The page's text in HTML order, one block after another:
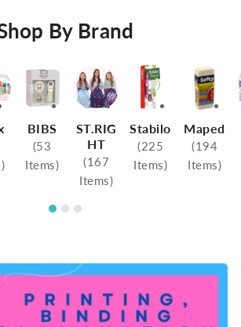
By Brand
BIBS
(53
Items)
ST.RIG
HT
(167
Items)
Stabilo
(225
Items)
Maped
(194
Items)